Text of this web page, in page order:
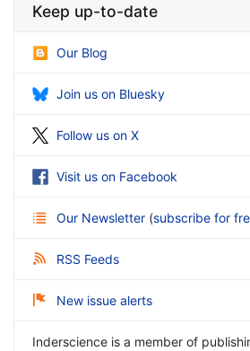
Keep up-to-date
Our Blog
Join us on Bluesky
Follow us on X
Visit us on Facebook
Our Newsletter (subscribe for
RSS Feeds
New issue alerts
Inderscience is a member of